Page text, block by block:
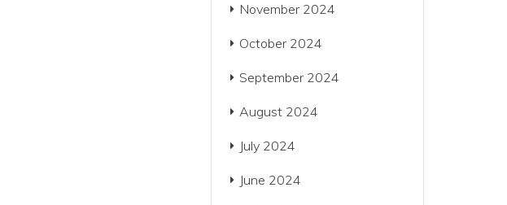
November 2024
October 2024
September 2024
August 2024
July 2024
June 2024